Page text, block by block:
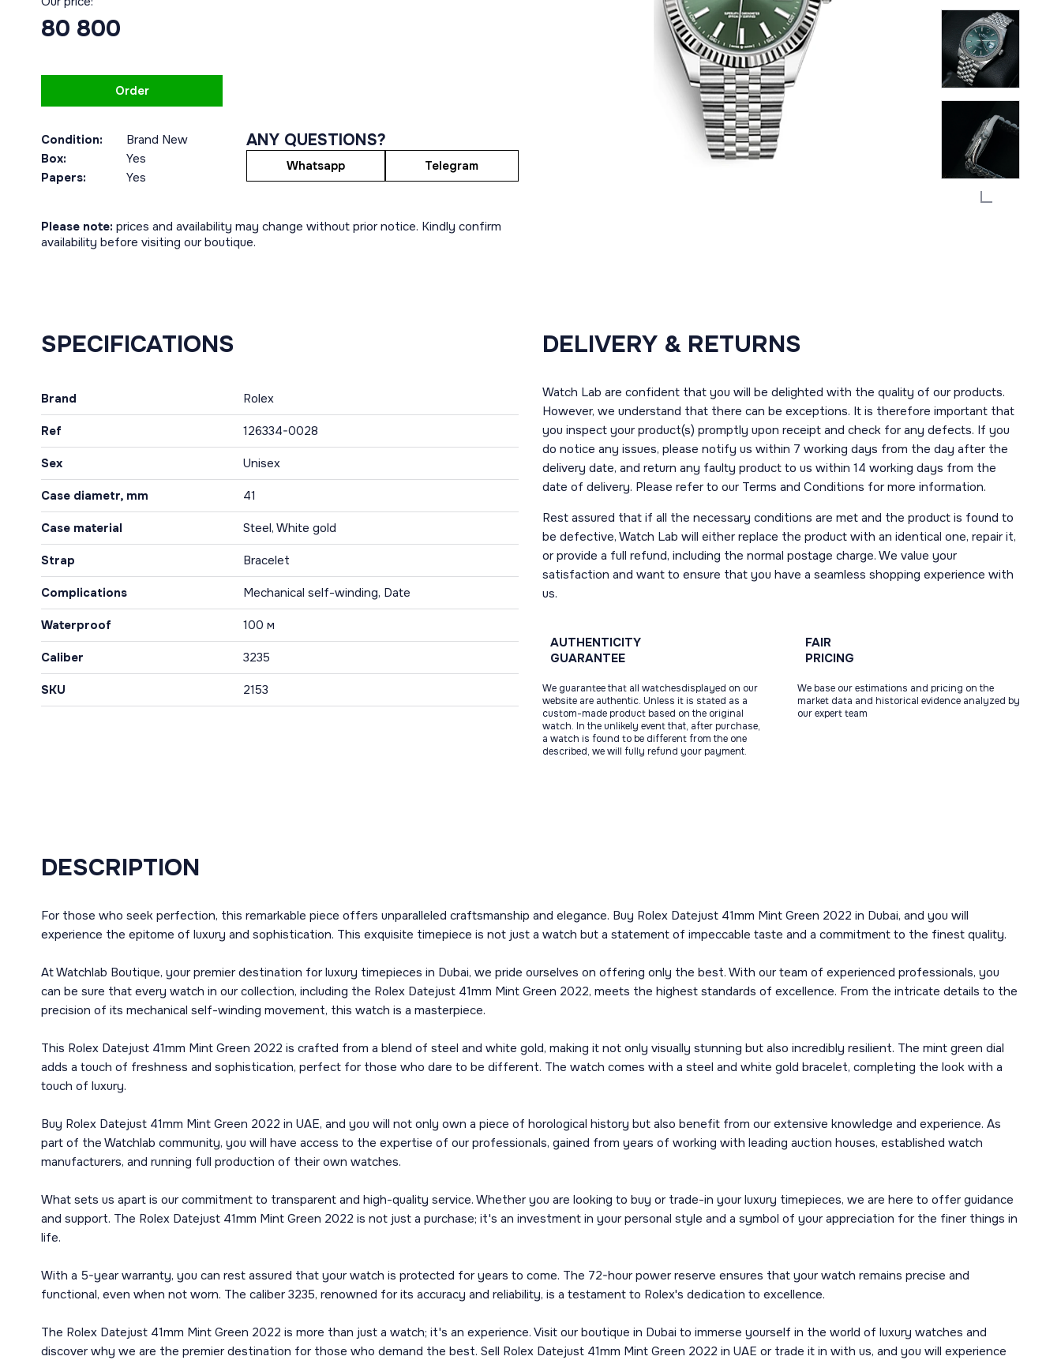
80 800
Order
Condition:
Brand New
Box:
Yes
Papers:
Yes
ANY QUESTIONS?
Whatsapp Telegram
Please note: prices and availability may change without prior notice. Kindly confirm
availability before visiting our boutique.
SPECIFICATIONS
Brand Rolex
Ref 126334-0028
Sex Unisex
Case diametr, mm 41
Case material Steel, White gold
Strap Bracelet
Complications Mechanical self-winding, Date
Waterproof 100 м
Caliber 3235
SKU 2153
DELIVERY & RETURNS
Watch Lab are confident that you will be delighted with the quality of our products.
However, we understand that there can be exceptions. It is therefore important that
you inspect your product(s) promptly upon receipt and check for any defects. If you
do notice any issues, please notify us within 7 working days from the day after the
delivery date, and return any faulty product to us within 14 working days from the
date of delivery. Please refer to our Terms and Conditions for more information.
Rest assured that if all the necessary conditions are met and the product is found to
be defective, Watch Lab will either replace the product with an identical one, repair it,
or provide a full refund, including the normal postage charge. We value your
satisfaction and want to ensure that you have a seamless shopping experience with
us.
AUTHENTICITY
GUARANTEE
We guarantee that all watchesdisplayed on our
website are authentic. Unless it is stated as a
custom-made product based on the original
watch. In the unlikely event that, after purchase,
a watch is found to be different from the one
described, we will fully refund your payment.
FAIR
PRICING
We base our estimations and pricing on the
market data and historical evidence analyzed by
our expert team
DESCRIPTION
For those who seek perfection, this remarkable piece offers unparalleled craftsmanship and elegance. Buy Rolex Datejust 41mm Mint Green 2022 in Dubai, and you will
experience the epitome of luxury and sophistication. This exquisite timepiece is not just a watch but a statement of impeccable taste and a commitment to the finest quality.
At Watchlab Boutique, your premier destination for luxury timepieces in Dubai, we pride ourselves on offering only the best. With our team of experienced professionals, you
can be sure that every watch in our collection, including the Rolex Datejust 41mm Mint Green 2022, meets the highest standards of excellence. From the intricate details to the
precision of its mechanical self-winding movement, this watch is a masterpiece.
This Rolex Datejust 41mm Mint Green 2022 is crafted from a blend of steel and white gold, making it not only visually stunning but also incredibly resilient. The mint green dial
adds a touch of freshness and sophistication, perfect for those who dare to be different. The watch comes with a steel and white gold bracelet, completing the look with a
touch of luxury.
Buy Rolex Datejust 41mm Mint Green 2022 in UAE, and you will not only own a piece of horological history but also benefit from our extensive knowledge and experience. As
part of the Watchlab community, you will have access to the expertise of our professionals, gained from years of working with leading auction houses, established watch
manufacturers, and running full production of their own watches.
What sets us apart is our commitment to transparent and high-quality service. Whether you are looking to buy or trade-in your luxury timepieces, we are here to offer guidance
and support. The Rolex Datejust 41mm Mint Green 2022 is not just a purchase; it's an investment in your personal style and a symbol of your appreciation for the finer things in
life.
With a 5-year warranty, you can rest assured that your watch is protected for years to come. The 72-hour power reserve ensures that your watch remains precise and
functional, even when not worn. The caliber 3235, renowned for its accuracy and reliability, is a testament to Rolex's dedication to excellence.
The Rolex Datejust 41mm Mint Green 2022 is more than just a watch; it's an experience. Visit our boutique in Dubai to immerse yourself in the world of luxury watches and
discover why we are the premier destination for those who demand the best. Sell Rolex Datejust 41mm Mint Green 2022 in UAE or trade it in with us, and you will experience